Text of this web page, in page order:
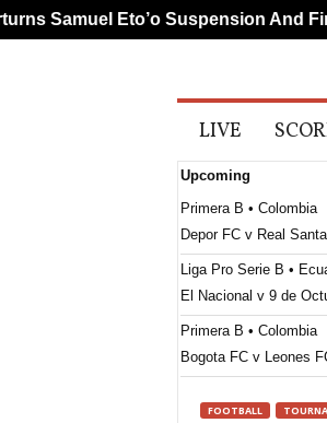
S
p
s
LIVE
Upcoming
Primera B • Colombia
Depor FC v Real
Liga Pro Serie B •
El Nacional v 9 de
Primera B • Colombia
Bogota FC v Leones
FOOTBALL
Samuel Eto’o Suspension And Fine